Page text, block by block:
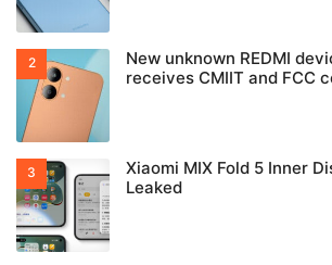
New unknown REDMI
receives CMIIT and FCC
Xiaomi MIX Fold 5 Inner
Leaked